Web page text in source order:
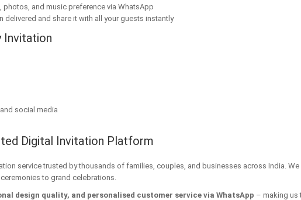
photos, and music preference via WhatsApp
delivered and share it with all your guests instantly
Invitation
social media
Digital Invitation Platform
service trusted by thousands of families, couples, and businesses across India.
to grand celebrations.
design quality, and personalised customer service via WhatsApp – making us